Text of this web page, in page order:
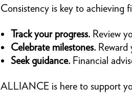
Consistency is key to achieving
Track your progress.Review
Celebrate milestones.Reward
Seek guidance.Financial
ALLIANCE is here to support